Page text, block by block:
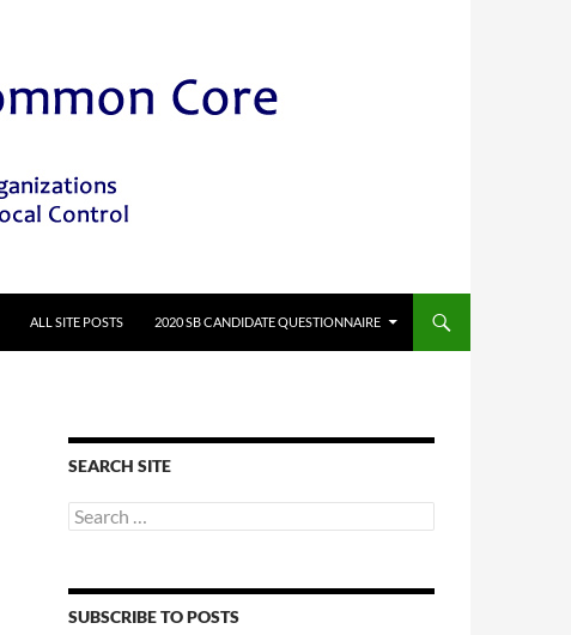
ALL SITE POSTS 2020 SB CANDIDATE QUESTIONNAIRE
SEARCH SITE
Search
for:
SUBSCRIBE TO POSTS